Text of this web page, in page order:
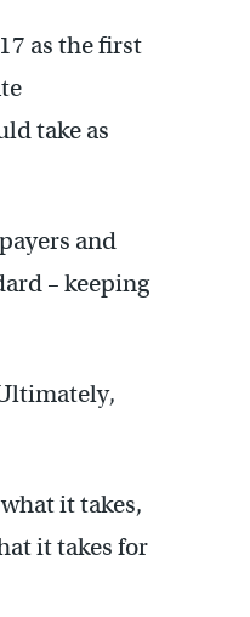
as the first
take as
and
– keeping
it takes,
it takes for